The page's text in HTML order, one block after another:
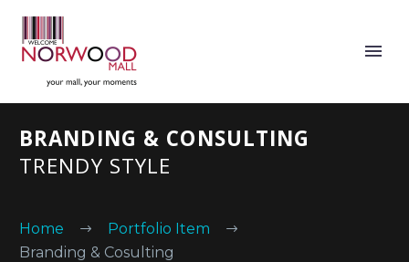
BRANDING & CONSULTING
TRENDY STYLE
Home
Portfolio Item
Branding & Cosulting